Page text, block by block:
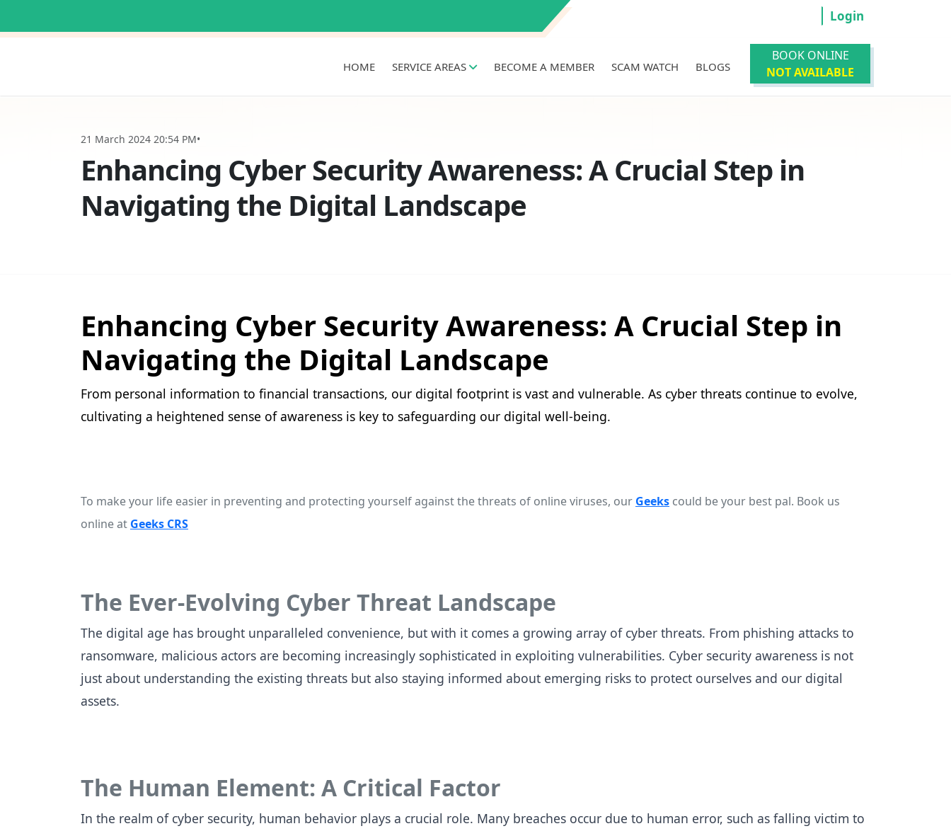
Login
HOME SERVICE AREAS BECOME A MEMBER SCAM WATCH BLOGS
BOOK ONLINE
NOT AVAILABLE
21 March 2024 20:54 PM•
Enhancing Cyber Security Awareness: A Crucial Step in
Navigating the Digital Landscape
Enhancing Cyber Security Awareness: A Crucial Step in
Navigating the Digital Landscape
From personal information to financial transactions, our digital footprint is vast and vulnerable. As cyber threats continue to evolve,
cultivating a heightened sense of awareness is key to safeguarding our digital well-being.
To make your life easier in preventing and protecting yourself against the threats of online viruses, our Geeks could be your best pal. Book us
online at Geeks CRS
The Ever-Evolving Cyber Threat Landscape
The digital age has brought unparalleled convenience, but with it comes a growing array of cyber threats. From phishing attacks to
ransomware, malicious actors are becoming increasingly sophisticated in exploiting vulnerabilities. Cyber security awareness is not
just about understanding the existing threats but also staying informed about emerging risks to protect ourselves and our digital
assets.
The Human Element: A Critical Factor
In the realm of cyber security, human behavior plays a crucial role. Many breaches occur due to human error, such as falling victim to